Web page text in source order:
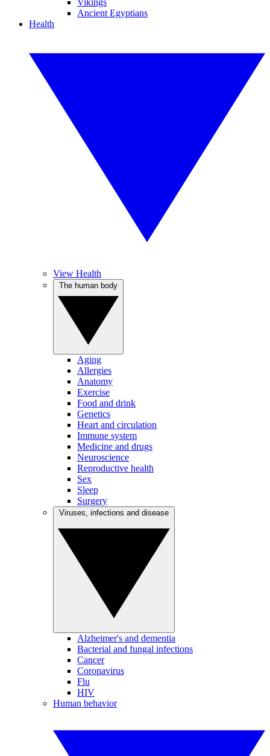
Vikings
Ancient Egyptians
Health
View Health
Aging
Allergies
Anatomy
Exercise
Food and drink
Genetics
Heart and circulation
Immune system
Medicine and drugs
Neuroscience
Reproductive health
Sex
Sleep
Surgery
Alzheimer's and dementia
Bacterial and fungal infections
Cancer
Coronavirus
Flu
HIV
Human behavior